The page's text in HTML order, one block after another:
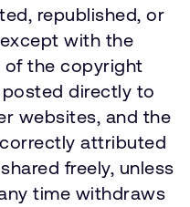
republished, or
with the
the copyright
directly to
websites, and the
attributed
freely, unless
time withdraws